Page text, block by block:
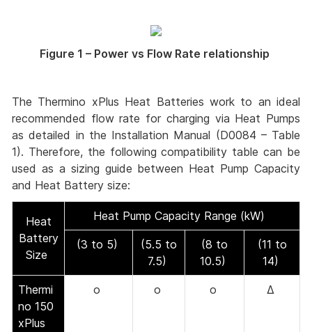
Figure 1 – Power vs Flow Rate relationship
The Thermino xPlus Heat Batteries work to an ideal
recommended flow rate for charging via Heat Pumps
as detailed in the Installation Manual (D0084 – Table
1). Therefore, the following compatibility table can be
used as a sizing guide between Heat Pump Capacity
and Heat Battery size:
Heat
Battery
Size
Heat Pump Capacity Range (kW)
(3 to 5)
(5.5 to
7.5)
(8 to
10.5)
(11 to
14)
Thermi
no 150
xPlus
o o o Δ